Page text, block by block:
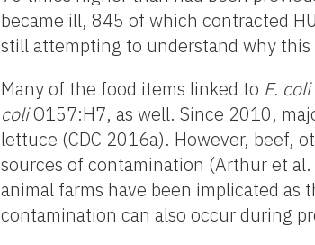
became ill, 845 of which contracted
still attempting to understand why this
Many of the food items linked to E. coli
coliO157:H7, as well. Since 2010,
lettuce (CDC 2016a). However, beef,
sources of contamination (Arthur et
animal farms have been implicated
contamination can also occur during